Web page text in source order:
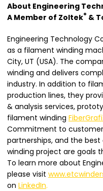
About Engineering
A Member of Zoltek® &
Engineering Technology
as a filament winding
City, UT (USA). The
winding and delivers
industry. In addition to
production lines, they
& analysis services,
filament winding
Commitment to
partnerships, and the
winding project are goals
To learn more about
please visit
on LinkedIn.